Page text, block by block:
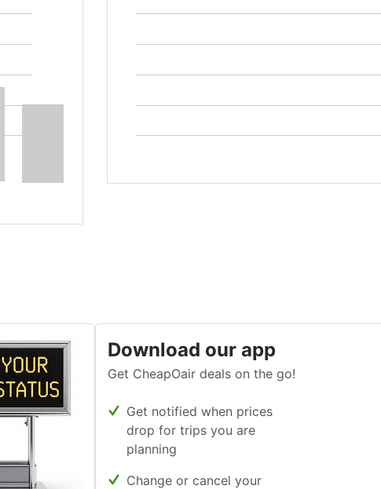
Download our app
Get CheapOair deals on the go!
Get notified when prices
drop for trips you are
planning
Change or cancel your